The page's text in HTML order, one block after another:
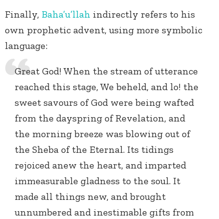
Finally, Baha’u’llah indirectly refers to his
own prophetic advent, using more symbolic
language:
Great God! When the stream of utterance
reached this stage, We beheld, and lo! the
sweet savours of God were being wafted
from the dayspring of Revelation, and
the morning breeze was blowing out of
the Sheba of the Eternal. Its tidings
rejoiced anew the heart, and imparted
immeasurable gladness to the soul. It
made all things new, and brought
unnumbered and inestimable gifts from